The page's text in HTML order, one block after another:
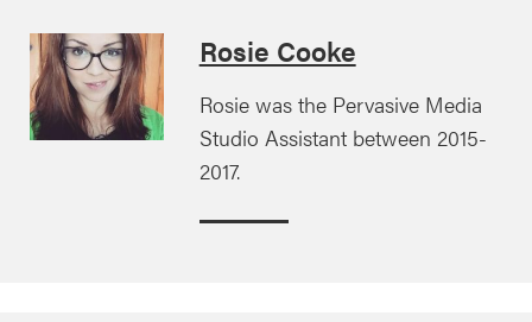
Rosie Cooke
Rosie was the Pervasive Media
Studio Assistant between 2015-
2017.